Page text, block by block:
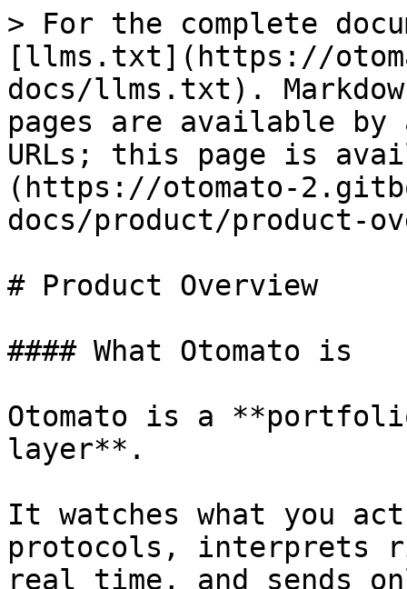
> For the complete
[llms.txt](https://
docs/llms.txt).
pages are available by
URLs; this page is
(https://otomato-
docs/product/product-
# Product Overview
#### What Otomato is
Otomato is a
layer**.
It watches what you
protocols, interprets
real time, and sends